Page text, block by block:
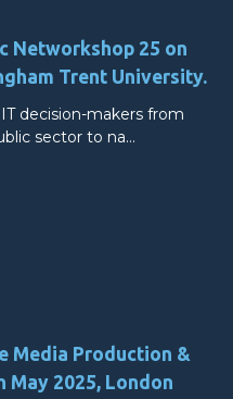
Networkshop 25 on
Trent University.
decision-makers from
sector to na…
Media Production &
May 2025, London